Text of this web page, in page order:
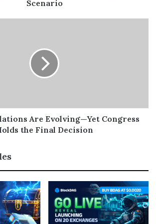
Scenario
Are Evolving—Yet Congress
the Final Decision